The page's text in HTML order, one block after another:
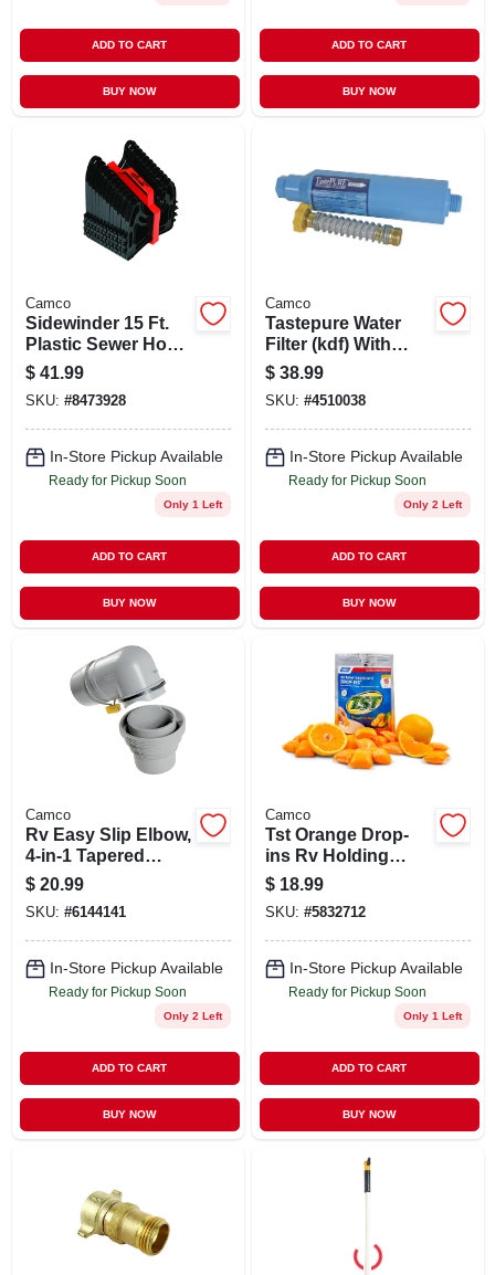
ADD TO CART
BUY NOW
ADD TO CART
BUY NOW
Camco
Sidewinder 15 Ft.
Plastic Sewer Hose
Support
$ 41.99
SKU: #8473928
In-Store Pickup Available
Ready for Pickup Soon
Only 1 Left
ADD TO CART
BUY NOW
Camco
Tastepure Water
Filter (kdf) With
Flexible Hose
Protector
$ 38.99
SKU: #4510038
In-Store Pickup Available
Ready for Pickup Soon
Only 2 Left
ADD TO CART
BUY NOW
Camco
Rv Easy Slip Elbow,
4-in-1 Tapered
Adapter
$ 20.99
SKU: #6144141
In-Store Pickup Available
Ready for Pickup Soon
Only 2 Left
ADD TO CART
BUY NOW
Camco
Tst Orange Drop-
ins Rv Holding
Tank Treatment (15-
pack)
$ 18.99
SKU: #5832712
In-Store Pickup Available
Ready for Pickup Soon
Only 1 Left
ADD TO CART
BUY NOW